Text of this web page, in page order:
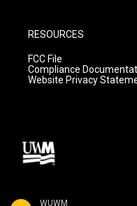
WUWM
RESOURCES
FCC File
Compliance
Website Privacy